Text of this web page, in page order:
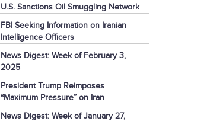
U.S. Sanctions Oil Smuggling Network
FBI Seeking Information on Iranian
Intelligence Officers
News Digest: Week of February 3,
2025
President Trump Reimposes
“Maximum Pressure” on Iran
News Digest: Week of January 27,